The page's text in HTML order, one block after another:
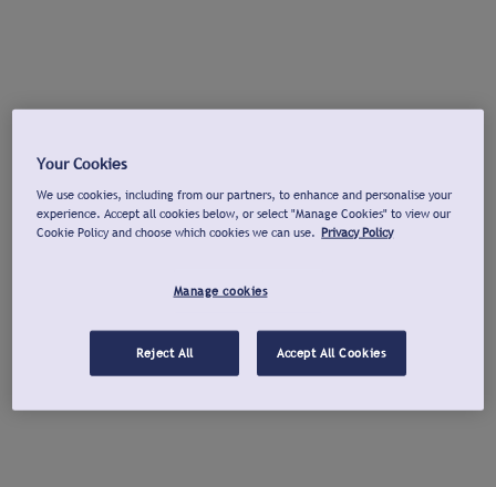
Your Cookies
We use cookies, including from our partners, to enhance and personalise your
experience. Accept all cookies below, or select "Manage Cookies" to view our
Cookie Policy and choose which cookies we can use. Privacy Policy
Manage cookies
Reject All Accept All Cookies